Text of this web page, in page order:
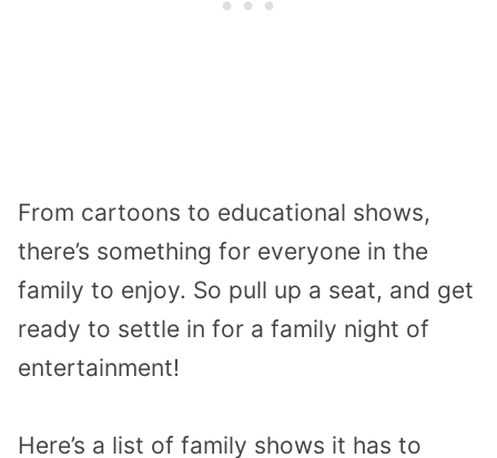
From cartoons to educational shows,
there’s something for everyone in the
family to enjoy. So pull up a seat, and get
ready to settle in for a family night of
entertainment!
Here’s a list of family shows it has to